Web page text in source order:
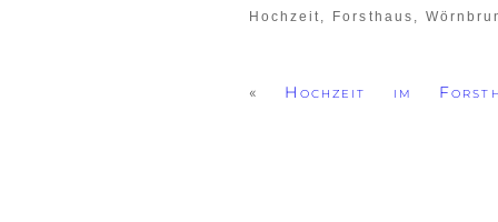
Hochzeit, Forsthaus,
« Hochzeit im